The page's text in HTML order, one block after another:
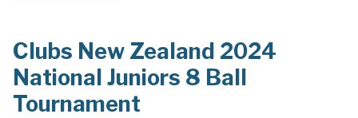
Clubs New Zealand 2024
National Juniors 8 Ball
Tournament